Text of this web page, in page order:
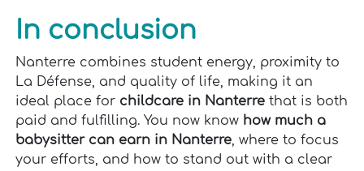
In conclusion
Nanterre combines student energy, proximity to
La Défense, and quality of life, making it an
ideal place for childcare in Nanterre that is both
paid and fulfilling. You now know how much a
babysitter can earn in Nanterre, where to focus
your efforts, and how to stand out with a clear